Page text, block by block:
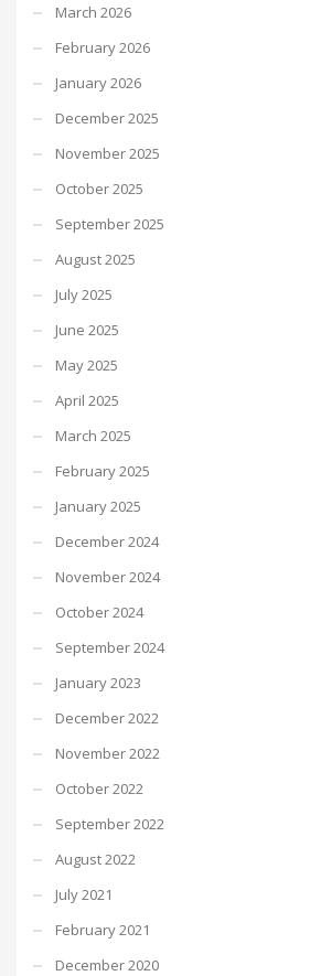
March 2026
February 2026
January 2026
December 2025
November 2025
October 2025
September 2025
August 2025
July 2025
June 2025
May 2025
April 2025
March 2025
February 2025
January 2025
December 2024
November 2024
October 2024
September 2024
January 2023
December 2022
November 2022
October 2022
September 2022
August 2022
July 2021
February 2021
December 2020